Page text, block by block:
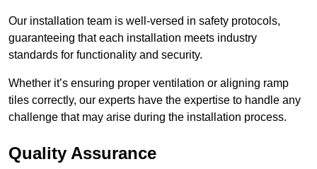
Our installation team is well-versed in safety protocols,
guaranteeing that each installation meets industry
standards for functionality and security.
Whether it’s ensuring proper ventilation or aligning ramp
tiles correctly, our experts have the expertise to handle any
challenge that may arise during the installation process.
Quality Assurance